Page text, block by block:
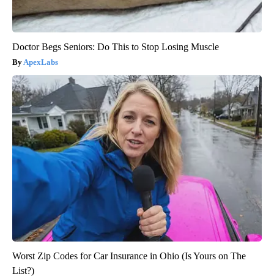
Doctor Begs Seniors: Do This to Stop Losing Muscle
ApexLabs
Worst Zip Codes for Car Insurance in Ohio (Is Yours on The
List?)